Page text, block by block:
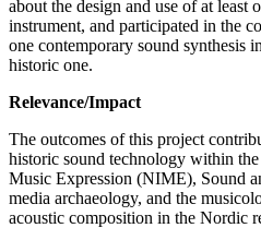
about the design and use of at least
instrument, and participated in the
one contemporary sound synthesis
historic one.
Relevance/Impact
The outcomes of this project
historic sound technology within
Music Expression (NIME), Sound
media archaeology, and the
acoustic composition in the Nordic